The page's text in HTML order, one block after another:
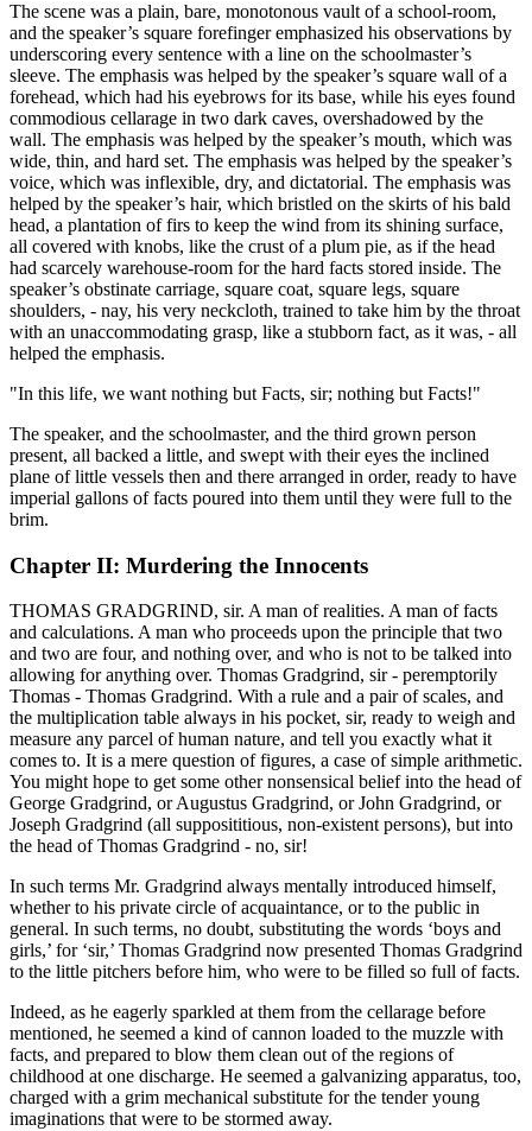
The scene was a plain, bare, monotonous vault of a school-room,
and the speaker’s square forefinger emphasized his observations by
underscoring every sentence with a line on the schoolmaster’s
sleeve. The emphasis was helped by the speaker’s square wall of a
forehead, which had his eyebrows for its base, while his eyes found
commodious cellarage in two dark caves, overshadowed by the
wall. The emphasis was helped by the speaker’s mouth, which was
wide, thin, and hard set. The emphasis was helped by the speaker’s
voice, which was inflexible, dry, and dictatorial. The emphasis was
helped by the speaker’s hair, which bristled on the skirts of his bald
head, a plantation of firs to keep the wind from its shining surface,
all covered with knobs, like the crust of a plum pie, as if the head
had scarcely warehouse-room for the hard facts stored inside. The
speaker’s obstinate carriage, square coat, square legs, square
shoulders, - nay, his very neckcloth, trained to take him by the throat
with an unaccommodating grasp, like a stubborn fact, as it was, - all
helped the emphasis.
"In this life, we want nothing but Facts, sir; nothing but Facts!"
The speaker, and the schoolmaster, and the third grown person
present, all backed a little, and swept with their eyes the inclined
plane of little vessels then and there arranged in order, ready to have
imperial gallons of facts poured into them until they were full to the
brim.
Chapter II: Murdering the Innocents
THOMAS GRADGRIND, sir. A man of realities. A man of facts
and calculations. A man who proceeds upon the principle that two
and two are four, and nothing over, and who is not to be talked into
allowing for anything over. Thomas Gradgrind, sir - peremptorily
Thomas - Thomas Gradgrind. With a rule and a pair of scales, and
the multiplication table always in his pocket, sir, ready to weigh and
measure any parcel of human nature, and tell you exactly what it
comes to. It is a mere question of figures, a case of simple arithmetic.
You might hope to get some other nonsensical belief into the head of
George Gradgrind, or Augustus Gradgrind, or John Gradgrind, or
Joseph Gradgrind (all supposititious, non-existent persons), but into
the head of Thomas Gradgrind - no, sir!
In such terms Mr. Gradgrind always mentally introduced himself,
whether to his private circle of acquaintance, or to the public in
general. In such terms, no doubt, substituting the words ‘boys and
girls,’ for ‘sir,’ Thomas Gradgrind now presented Thomas Gradgrind
to the little pitchers before him, who were to be filled so full of facts.
Indeed, as he eagerly sparkled at them from the cellarage before
mentioned, he seemed a kind of cannon loaded to the muzzle with
facts, and prepared to blow them clean out of the regions of
childhood at one discharge. He seemed a galvanizing apparatus, too,
charged with a grim mechanical substitute for the tender young
imaginations that were to be stormed away.